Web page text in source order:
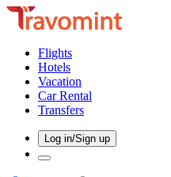
Flights
Hotels
Vacation
Car Rental
Transfers
Log in/Sign up